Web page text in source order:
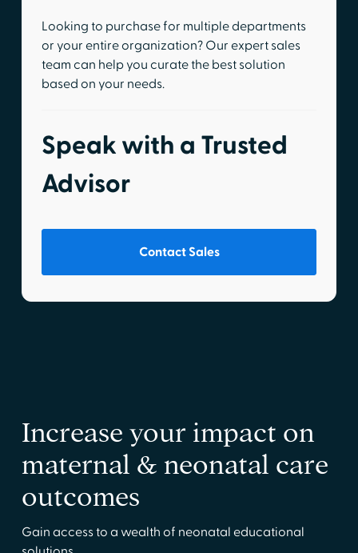
Looking to purchase for multiple departments
or your entire organization? Our expert sales
team can help you curate the best solution
based on your needs.
Speak with a Trusted
Advisor
Contact Sales
Increase your impact on
maternal & neonatal care
outcomes
Gain access to a wealth of neonatal educational